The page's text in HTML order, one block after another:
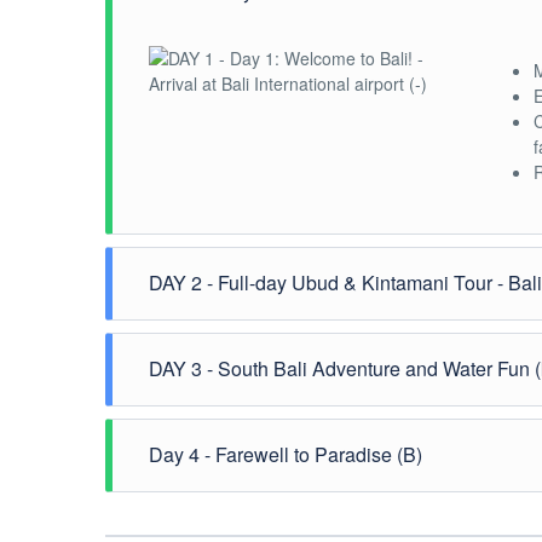
DAY 2 - Full-day Ubud & Kintamani Tour -
DAY 3 - South Bali Adventure and Water Fun
Day 4 - Farewell to Paradise (B)